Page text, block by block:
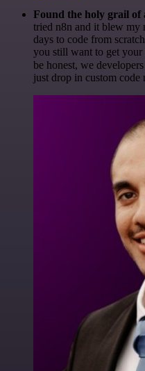
Found the holy grail of
tried n8n and it blew my
days to code from
you still want to get your
be honest, we
just drop in custom code